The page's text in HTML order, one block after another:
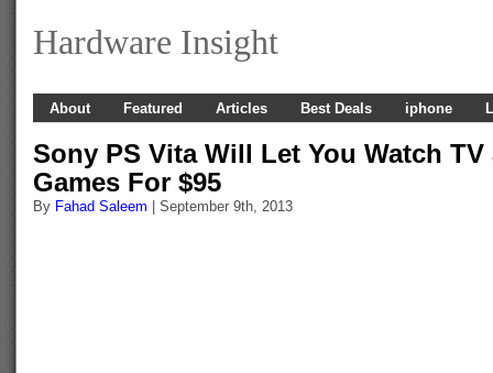
Hardware Insight
About Featured Articles Best Deals iphone
Sony PS Vita Will Let You Watch TV
Games For $95
By Fahad Saleem | September 9th, 2013